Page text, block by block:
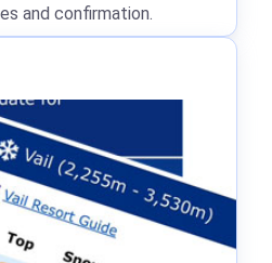
and confirmation.